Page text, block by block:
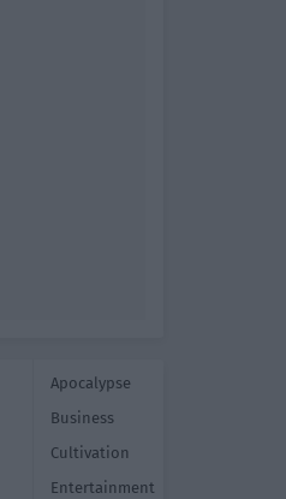
Apocalypse
Business
Cultivation
Entertainment